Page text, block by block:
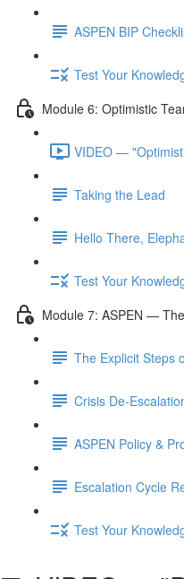
ASPEN BIP
Test Your
Module 6: Optimistic
VIDEO —
Taking the Lead
Hello There,
Test Your
Module 7: ASPEN —
The Explicit Steps
Crisis De-
ASPEN Policy &
Escalation Cycle
Test Your